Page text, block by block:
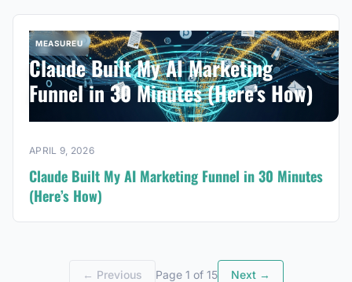
MEASUREU
Claude Built My AI Marketing
Funnel in 30 Minutes (Here’s How)
APRIL 9, 2026
Claude Built My AI Marketing Funnel in 30 Minutes
(Here’s How)
← Previous Page 1 of 15 Next →